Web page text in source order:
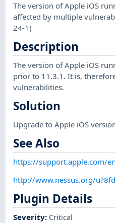
The version of Apple iOS
affected by multiple
24-1)
Description
The version of Apple iOS
prior to 11.3.1. It is,
vulnerabilities.
Solution
Upgrade to Apple iOS
See Also
https://support.apple.com/
http://www.nessus.org/
Plugin Details
Severity: Critical